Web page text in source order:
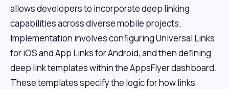
allows developers to incorporate deep linking
capabilities across diverse mobile projects.
Implementation involves configuring Universal Links
for iOS and App Links for Android, and then defining
deep link templates within the AppsFlyer dashboard.
These templates specify the logic for how links